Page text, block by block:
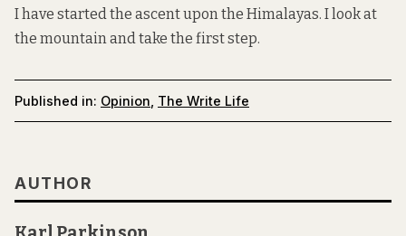
I have started the ascent upon the Himalayas. I look at
the mountain and take the first step.
Published in: Opinion The Write Life
AUTHOR